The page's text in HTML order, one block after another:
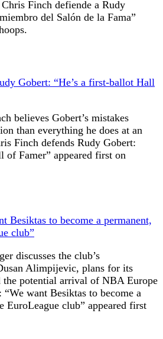
Finch defiende a Rudy
del Salón de la Fama”
Gobert: “He’s a first-ballot Hall
believes Gobert’s mistakes
than everything he does at an
Finch defends Rudy Gobert:
of Famer” appeared first on
Besiktas to become a permanent,
club”
discusses the club’s
Alimpijevic, plans for its
the potential arrival of NBA Europe
want Besiktas to become a
EuroLeague club” appeared first